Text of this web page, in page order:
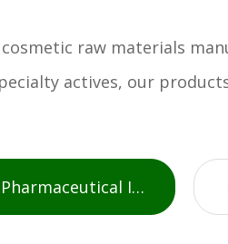
raw materials
actives, our
Active Pharmaceutical Ingredients